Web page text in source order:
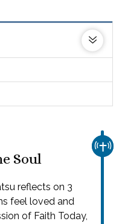
Soul
reflects on 3
feel loved and
of Faith Today,